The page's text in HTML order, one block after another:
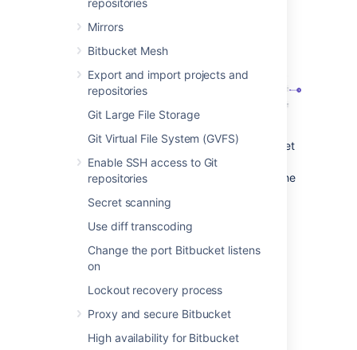
repositories
Mirrors
Bitbucket Mesh
Export and import projects and
repositories
Git Large File Storage
Git Virtual File System (GVFS)
Enable SSH access to Git
repositories
Secret scanning
Use diff transcoding
Change the port Bitbucket listens
on
Lockout recovery process
Proxy and secure Bitbucket
High availability for Bitbucket
In Bamboo, you can view all of the
you to accurately track changes.
Commit changeset: select a changeset
to go to Bitbucket Data Center, where
you can see the commit diff for all of the
Bamboo notifies Bitbucket Data Center
Build notifications are automatically
enabled when you link a build plan to
a Bitbucket Data Center repository.
Notifications are sent to all linked
Bitbucket Data Center servers.